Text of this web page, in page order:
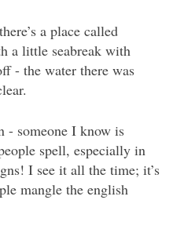
a place called
a little seabreak with
- the water there was
- someone I know is
spell, especially in
I see it all the time; it’s
mangle the english